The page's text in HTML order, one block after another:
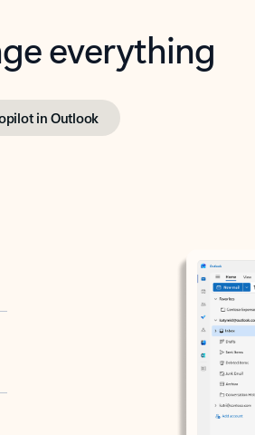
everything
in Outlook